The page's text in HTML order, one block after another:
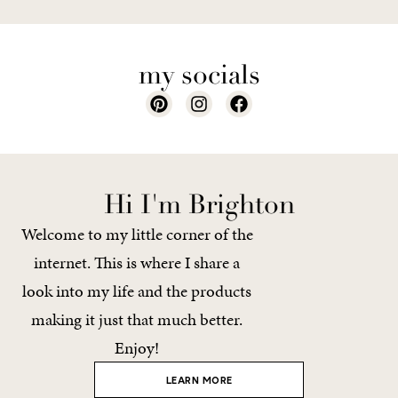
my socials
Hi I'm Brighton
Welcome to my little corner of the
internet. This is where I share a
look into my life and the products
making it just that much better.
Enjoy!
LEARN MORE